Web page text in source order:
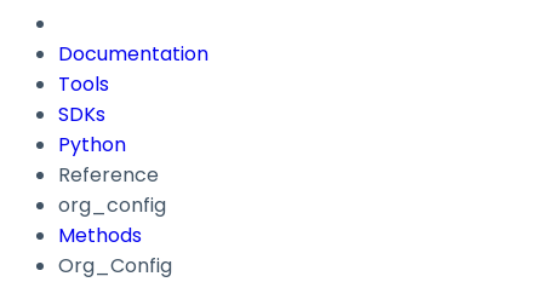
Documentation
Tools
SDKs
Python
Reference
org_config
Methods
Org_Config